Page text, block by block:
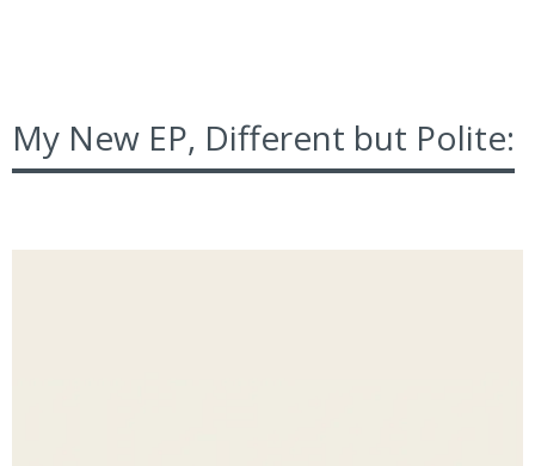
My New EP, Different but Polite: